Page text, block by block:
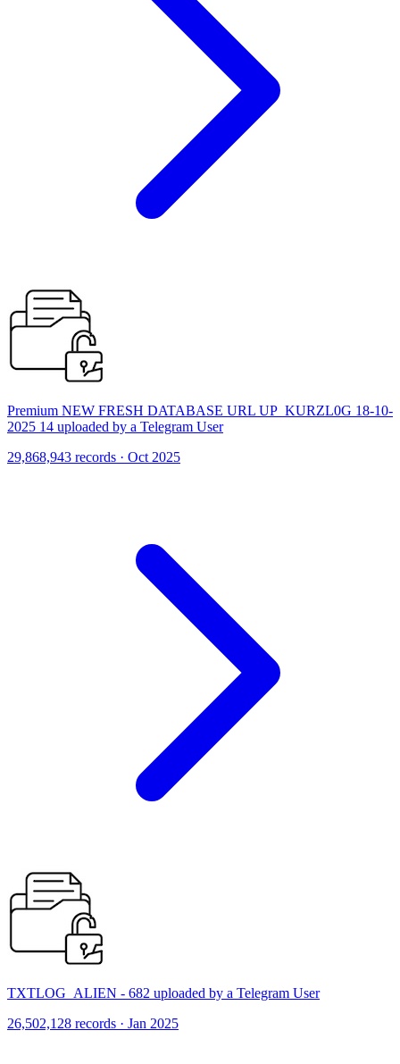
Premium NEW FRESH DATABASE URL UP_KURZL0G 18-10-
2025 14 uploaded by a Telegram User
29,868,943 records · Oct 2025
TXTLOG_ALIEN - 682 uploaded by a Telegram User
26,502,128 records · Jan 2025